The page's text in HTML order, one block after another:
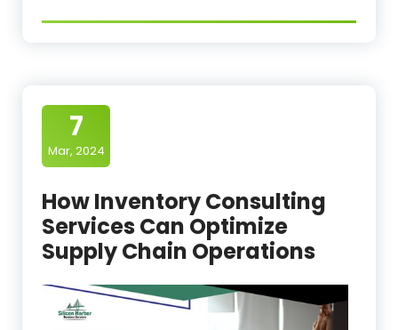
7
Mar, 2024
How Inventory Consulting
Services Can Optimize
Supply Chain Operations